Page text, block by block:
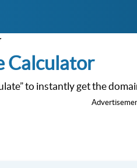
Calculator
to instantly get the